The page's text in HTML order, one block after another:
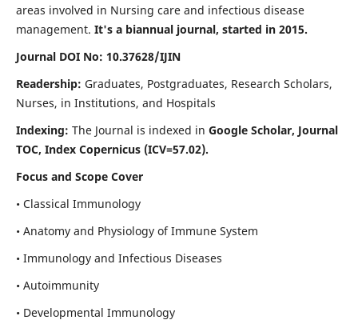
areas involved in Nursing care and infectious disease
management. It's a biannual journal, started in 2015.
Journal DOI No: 10.37628/IJIN
Readership: Graduates, Postgraduates, Research Scholars,
Nurses, in Institutions, and Hospitals
Indexing: The Journal is indexed in Google Scholar, Journal
TOC, Index Copernicus (ICV=57.02).
Focus and Scope Cover
• Classical Immunology
• Anatomy and Physiology of Immune System
• Immunology and Infectious Diseases
• Autoimmunity
• Developmental Immunology